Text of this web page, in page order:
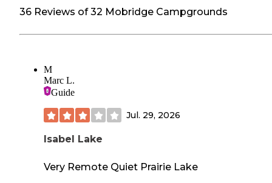
36 Reviews of 32 Mobridge Campgrounds
M
Marc L.
Guide
Jul. 29, 2026
Isabel Lake
Very Remote Quiet Prairie Lake